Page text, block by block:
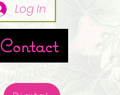
Log In
Contact